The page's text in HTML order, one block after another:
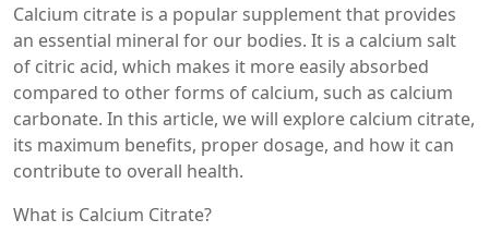
Calcium citrate is a popular supplement that provides
an essential mineral for our bodies. It is a calcium salt
of citric acid, which makes it more easily absorbed
compared to other forms of calcium, such as calcium
carbonate. In this article, we will explore calcium citrate,
its maximum benefits, proper dosage, and how it can
contribute to overall health.
What is Calcium Citrate?